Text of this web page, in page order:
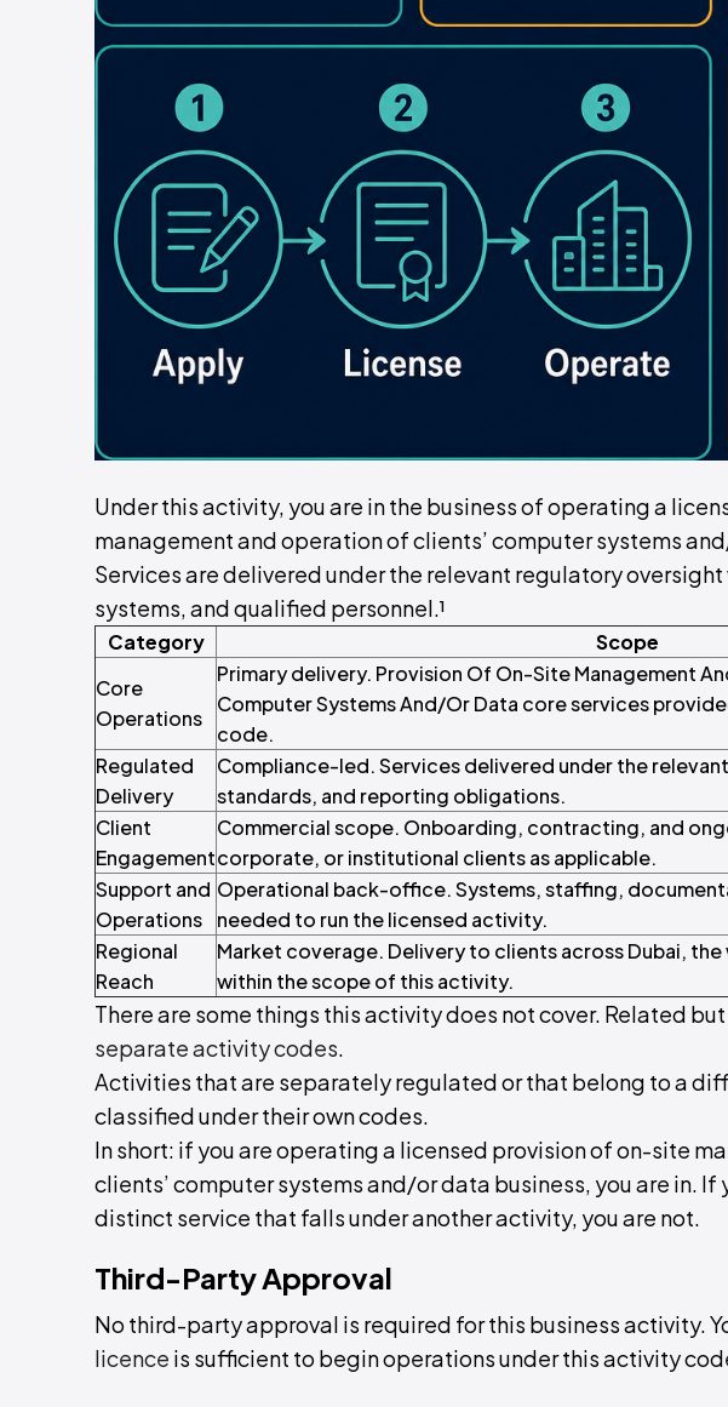
Under this activity, you are in the business of operating a
management and operation of clients’ computer systems
Services are delivered under the relevant regulatory
systems, and qualified personnel.¹
Category
Scope
Core
Operations
Primary delivery. Provision Of On-Site Management
Computer Systems And/Or Data core services
code.
Regulated
Delivery
Compliance-led. Services delivered under the
standards, and reporting obligations.
Client
Engagement
Commercial scope. Onboarding, contracting, and
corporate, or institutional clients as applicable.
Support and
Operations
Operational back-office. Systems, staffing,
needed to run the licensed activity.
Regional
Reach
Market coverage. Delivery to clients across Dubai, the
within the scope of this activity.
There are some things this activity does not cover. Related
separate activity codes.
Activities that are separately regulated or that belong to a
classified under their own codes.
In short: if you are operating a licensed provision of on-site
clients’ computer systems and/or data business, you are in.
distinct service that falls under another activity, you are not.
Third-Party Approval
No third-party approval is required for this business activity.
licence is sufficient to begin operations under this activity